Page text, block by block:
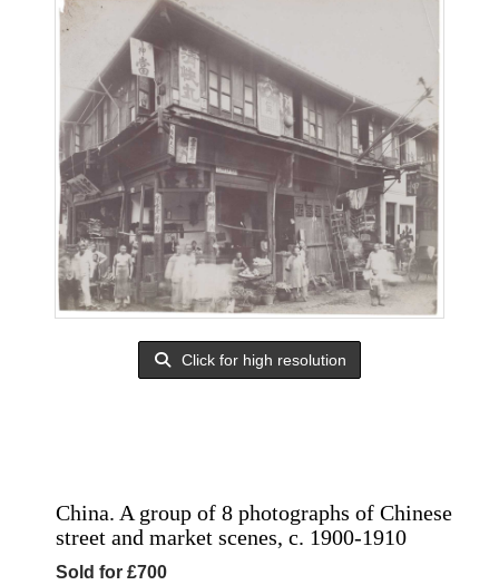
Click for high resolution
China. A group of 8 photographs of Chinese
street and market scenes, c. 1900-1910
Sold for £700